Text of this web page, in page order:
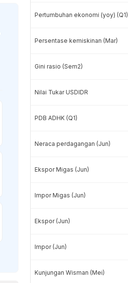
Pertumbuhan ekonomi (yoy) (Q1)
Persentase kemiskinan (Mar)
Gini rasio (Sem2)
Nilai Tukar USDIDR
PDB ADHK (Q1)
Neraca perdagangan (Jun)
Ekspor Migas (Jun)
Impor Migas (Jun)
Ekspor (Jun)
Impor (Jun)
Kunjungan Wisman (Mei)